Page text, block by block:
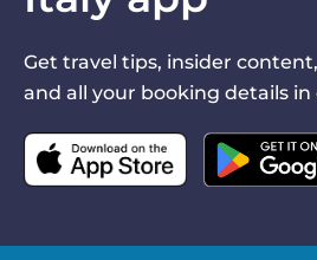
Get travel tips, insider
and all your booking details in